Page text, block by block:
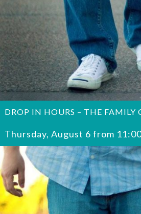
DROP IN HOURS – THE FAMILY
Thursday, August 6 from